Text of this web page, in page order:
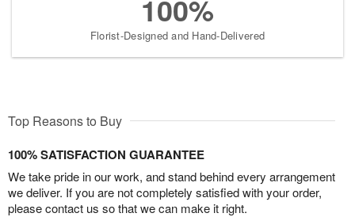
100%
Florist-Designed and Hand-Delivered
Top Reasons to Buy
100% SATISFACTION GUARANTEE
We take pride in our work, and stand behind every arrangement
we deliver. If you are not completely satisfied with your order,
please contact us so that we can make it right.